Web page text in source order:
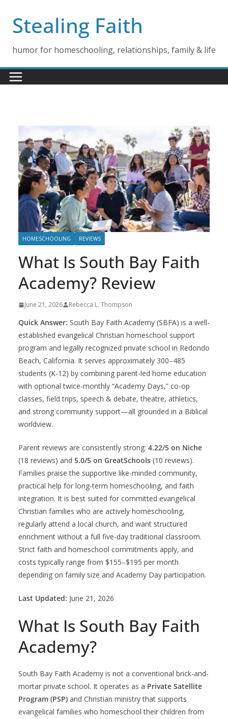
contentStealing Faith
humor for homeschooling, relationships, family & life
HOMESCHOOLING REVIEWS
What Is South Bay Faith
Academy? Review
June 21, 2026 Rebecca L. Thompson
Quick Answer: South Bay Faith Academy (SBFA) is a well-
established evangelical Christian homeschool support
program and legally recognized private school in Redondo
Beach, California. It serves approximately 300–485
students (K-12) by combining parent-led home education
with optional twice-monthly “Academy Days,” co-op
classes, field trips, speech & debate, theatre, athletics,
and strong community support—all grounded in a Biblical
worldview.
Parent reviews are consistently strong: 4.22/5 on Niche
(18 reviews) and 5.0/5 on GreatSchools (10 reviews).
Families praise the supportive like-minded community,
practical help for long-term homeschooling, and faith
integration. It is best suited for committed evangelical
Christian families who are actively homeschooling,
regularly attend a local church, and want structured
enrichment without a full five-day traditional classroom.
Strict faith and homeschool commitments apply, and
costs typically range from $155–$195 per month
depending on family size and Academy Day participation.
Last Updated: June 21, 2026
What Is South Bay Faith
Academy?
South Bay Faith Academy is not a conventional brick-and-
mortar private school. It operates as a Private Satellite
Program (PSP) and Christian ministry that supports
evangelical families who homeschool their children from